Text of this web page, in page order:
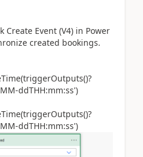
Create Event (V4) in Power
created bookings.
ddTHH:mm:ss')
ddTHH:mm:ss')